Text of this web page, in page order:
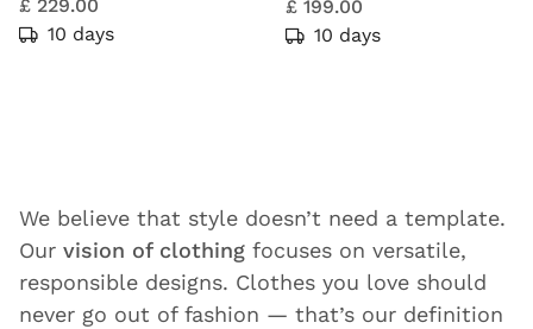
£ 229.00
10 days
£ 199.00
10 days
We believe that style doesn’t need a template.
Our vision of clothing focuses on versatile,
responsible designs. Clothes you love should
never go out of fashion — that’s our definition